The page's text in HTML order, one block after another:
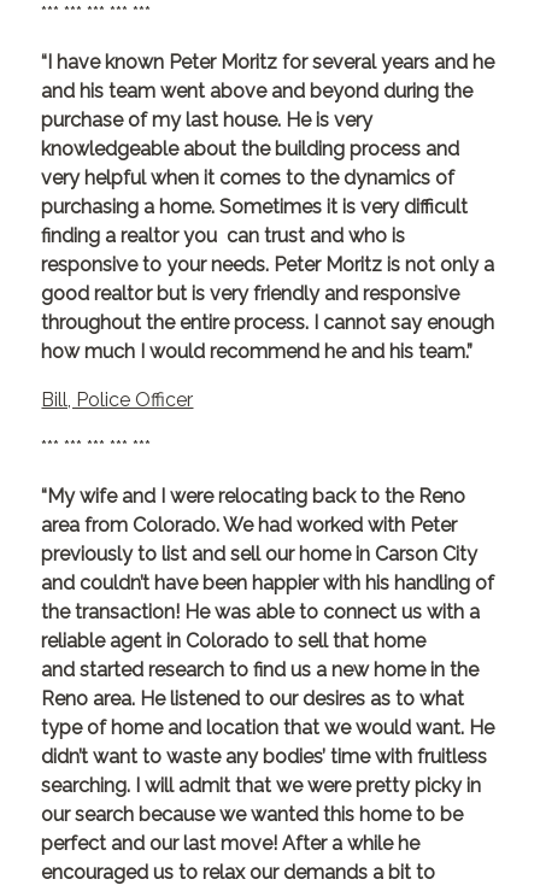
*** *** *** *** ***
“I have known Peter Moritz for several years and he
and his team went above and beyond during the
purchase of my last house. He is very
knowledgeable about the building process and
very helpful when it comes to the dynamics of
purchasing a home. Sometimes it is very difficult
finding a realtor you can trust and who is
responsive to your needs. Peter Moritz is not only a
good realtor but is very friendly and responsive
throughout the entire process. I cannot say enough
how much I would recommend he and his team.”
Bill, Police Officer
*** *** *** *** ***
“My wife and I were relocating back to the Reno
area from Colorado. We had worked with Peter
previously to list and sell our home in Carson City
and couldn’t have been happier with his handling of
the transaction! He was able to connect us with a
reliable agent in Colorado to sell that home
and started research to find us a new home in the
Reno area. He listened to our desires as to what
type of home and location that we would want. He
didn’t want to waste any bodies’ time with fruitless
searching. I will admit that we were pretty picky in
our search because we wanted this home to be
perfect and our last move! After a while he
encouraged us to relax our demands a bit to